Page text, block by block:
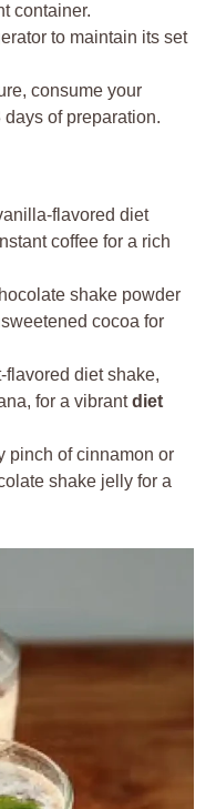
container.
to maintain its set
consume your
of preparation.
flavored diet
coffee for a rich
shake powder
cocoa for
flavored diet shake,
for a vibrantdiet
pinch of cinnamon or
shake jelly for a